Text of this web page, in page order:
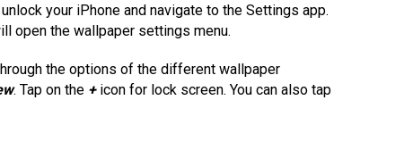
your iPhone and navigate to the Settings app.
open the wallpaper settings menu.
the options of the different wallpaper
. Tap on the +icon for lock screen. You can also tap